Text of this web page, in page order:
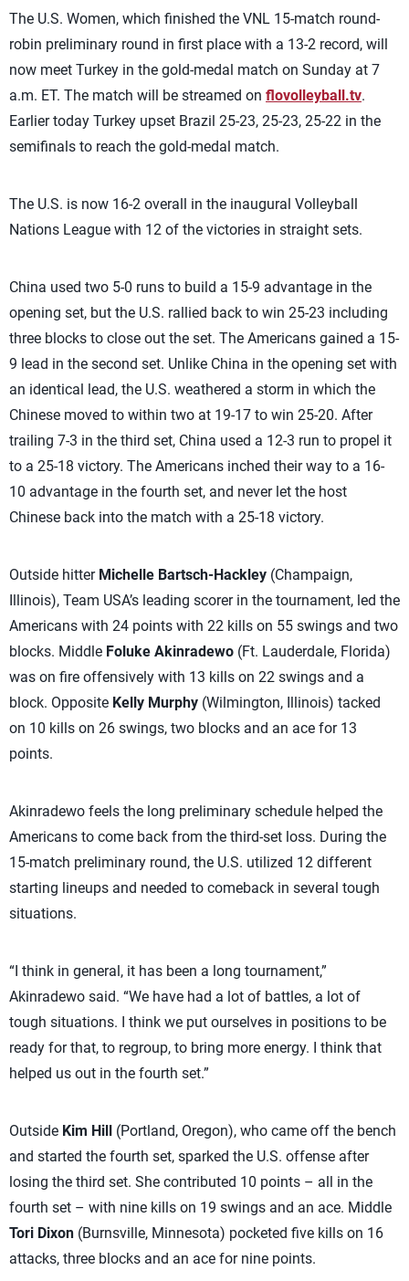
The U.S. Women, which finished the VNL 15-match round-
robin preliminary round in first place with a 13-2 record, will
now meet Turkey in the gold-medal match on Sunday at 7
a.m. ET. The match will be streamed on flovolleyball.tv.
Earlier today Turkey upset Brazil 25-23, 25-23, 25-22 in the
semifinals to reach the gold-medal match.
The U.S. is now 16-2 overall in the inaugural Volleyball
Nations League with 12 of the victories in straight sets.
China used two 5-0 runs to build a 15-9 advantage in the
opening set, but the U.S. rallied back to win 25-23 including
three blocks to close out the set. The Americans gained a 15-
9 lead in the second set. Unlike China in the opening set with
an identical lead, the U.S. weathered a storm in which the
Chinese moved to within two at 19-17 to win 25-20. After
trailing 7-3 in the third set, China used a 12-3 run to propel it
to a 25-18 victory. The Americans inched their way to a 16-
10 advantage in the fourth set, and never let the host
Chinese back into the match with a 25-18 victory.
Outside hitter Michelle Bartsch-Hackley (Champaign,
Illinois), Team USA’s leading scorer in the tournament, led the
Americans with 24 points with 22 kills on 55 swings and two
blocks. Middle Foluke Akinradewo (Ft. Lauderdale, Florida)
was on fire offensively with 13 kills on 22 swings and a
block. Opposite Kelly Murphy (Wilmington, Illinois) tacked
on 10 kills on 26 swings, two blocks and an ace for 13
points.
Akinradewo feels the long preliminary schedule helped the
Americans to come back from the third-set loss. During the
15-match preliminary round, the U.S. utilized 12 different
starting lineups and needed to comeback in several tough
situations.
“I think in general, it has been a long tournament,”
Akinradewo said. “We have had a lot of battles, a lot of
tough situations. I think we put ourselves in positions to be
ready for that, to regroup, to bring more energy. I think that
helped us out in the fourth set.”
Outside Kim Hill (Portland, Oregon), who came off the bench
and started the fourth set, sparked the U.S. offense after
losing the third set. She contributed 10 points – all in the
fourth set – with nine kills on 19 swings and an ace. Middle
Tori Dixon (Burnsville, Minnesota) pocketed five kills on 16
attacks, three blocks and an ace for nine points.